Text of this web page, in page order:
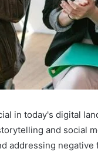
in today's digital
and social
addressing